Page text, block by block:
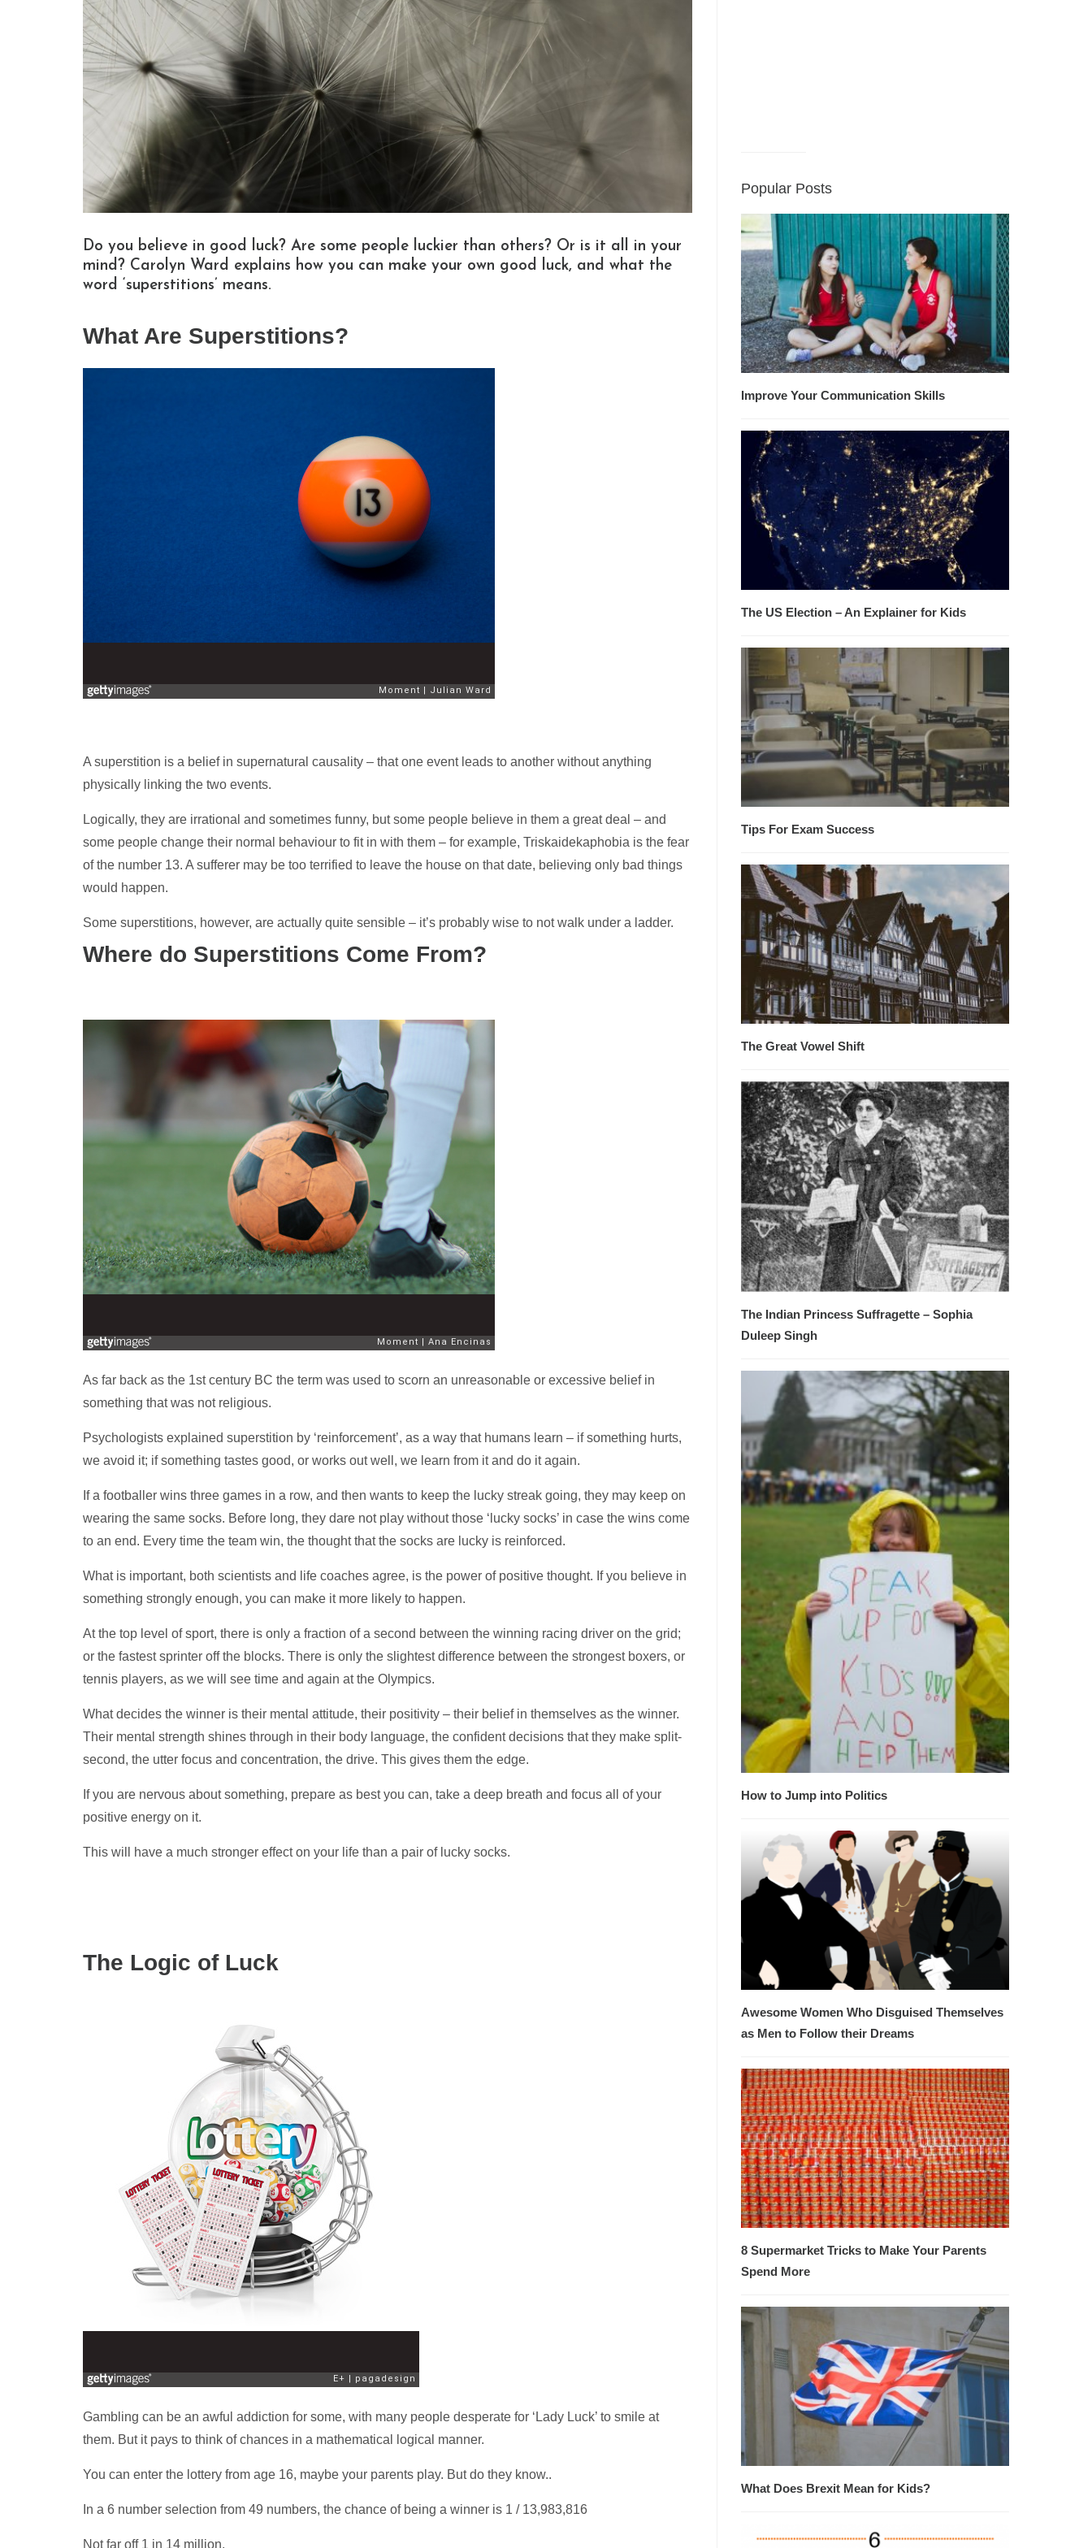
Do you believe in good luck? Are some people luckier than others? Or is it all in your
mind? Carolyn Ward explains how you can make your own good luck, and what the
word ‘superstitions’ means.
What Are Superstitions?
A superstition is a belief in supernatural causality – that one event leads to another without anything
physically linking the two events.
Logically, they are irrational and sometimes funny, but some people believe in them a great deal – and
some people change their normal behaviour to fit in with them – for example, Triskaidekaphobia is the fear
of the number 13. A sufferer may be too terrified to leave the house on that date, believing only bad things
would happen.
Some superstitions, however, are actually quite sensible – it’s probably wise to not walk under a ladder.
Where do Superstitions Come From?
As far back as the 1st century BC the term was used to scorn an unreasonable or excessive belief in
something that was not religious.
Psychologists explained superstition by ‘reinforcement’, as a way that humans learn – if something hurts,
we avoid it; if something tastes good, or works out well, we learn from it and do it again.
If a footballer wins three games in a row, and then wants to keep the lucky streak going, they may keep on
wearing the same socks. Before long, they dare not play without those ‘lucky socks’ in case the wins come
to an end. Every time the team win, the thought that the socks are lucky is reinforced.
What is important, both scientists and life coaches agree, is the power of positive thought. If you believe in
something strongly enough, you can make it more likely to happen.
At the top level of sport, there is only a fraction of a second between the winning racing driver on the grid;
or the fastest sprinter off the blocks. There is only the slightest difference between the strongest boxers, or
tennis players, as we will see time and again at the Olympics.
What decides the winner is their mental attitude, their positivity – their belief in themselves as the winner.
Their mental strength shines through in their body language, the confident decisions that they make split-
second, the utter focus and concentration, the drive. This gives them the edge.
If you are nervous about something, prepare as best you can, take a deep breath and focus all of your
positive energy on it.
This will have a much stronger effect on your life than a pair of lucky socks.
The Logic of Luck
Gambling can be an awful addiction for some, with many people desperate for ‘Lady Luck’ to smile at
them. But it pays to think of chances in a mathematical logical manner.
You can enter the lottery from age 16, maybe your parents play. But do they know..
In a 6 number selection from 49 numbers, the chance of being a winner is 1 / 13,983,816
Not far off 1 in 14 million.
Popular Posts
Improve Your Communication Skills
The US Election – An Explainer for Kids
Tips For Exam Success
The Great Vowel Shift
The Indian Princess Suffragette – Sophia
Duleep Singh
How to Jump into Politics
Awesome Women Who Disguised Themselves
as Men to Follow their Dreams
8 Supermarket Tricks to Make Your Parents
Spend More
What Does Brexit Mean for Kids?